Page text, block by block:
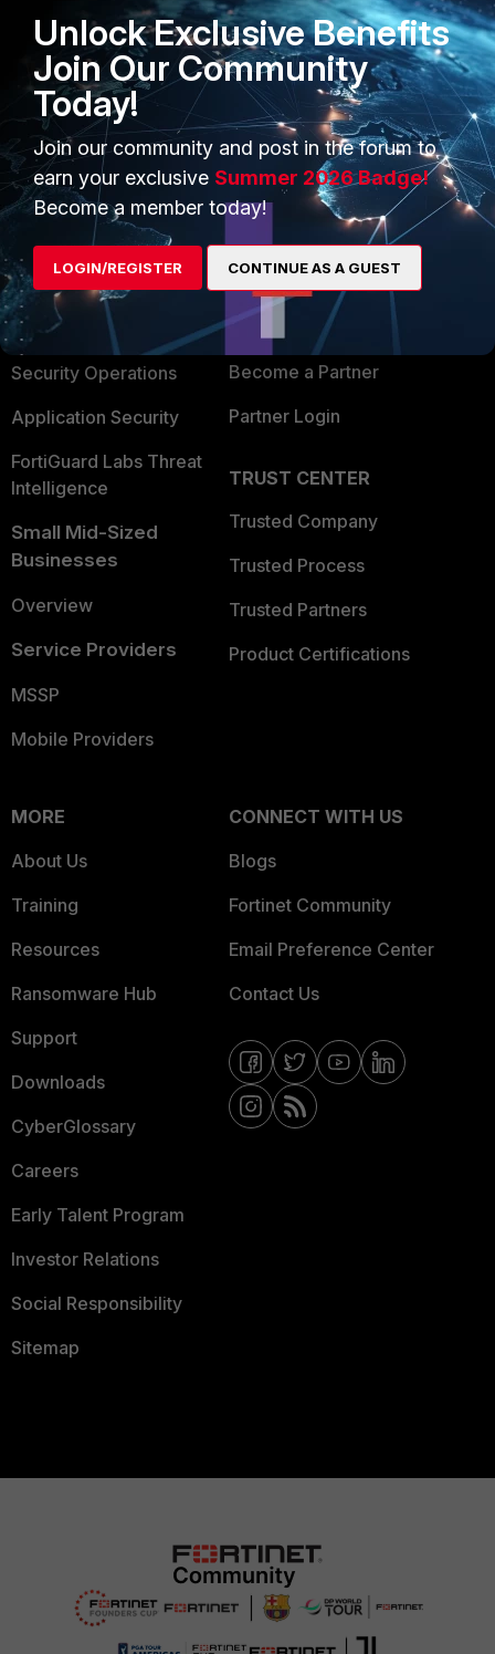
I wonder why that limitation exists and if there are any
plans on lifting it.
PRODUCTS
Enterprise
Secure Networking
User and Device Security
Security Operations
Application Security
FortiGuard Labs Threat
Intelligence
Small Mid-Sized
Businesses
Overview
Service Providers
MSSP
Mobile Providers
PARTNERS
Overview
Find a Partner
Become a Partner
Partner Login
TRUST CENTER
Trusted Company
Trusted Process
Trusted Partners
Product Certifications
MORE
About Us
Training
Resources
Ransomware Hub
Support
Downloads
CyberGlossary
Careers
Early Talent Program
Investor Relations
Social Responsibility
Sitemap
CONNECT WITH US
Blogs
Fortinet Community
Email Preference Center
Contact Us
Unlock Exclusive Benefits
Join Our Community
Today!
Join our community and post in the forum to
earn your exclusive Summer 2026 Badge!
Become a member today!
LOGIN/REGISTER CONTINUE AS A GUEST